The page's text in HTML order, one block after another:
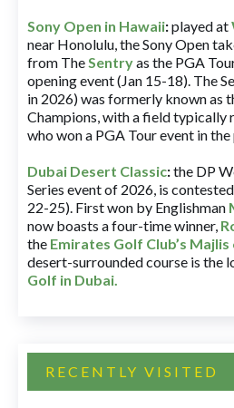
Sony Open in Hawaii:played at
near Honolulu, the Sony Open
from TheSentryas the PGA
opening event (Jan 15-18). The
in 2026) was formerly known as
Champions, with a field
who won a PGA Tour event in
Dubai Desert Classic:the DP
Series event of 2026, is
22-25). First won by Englishman
now boasts a four-time winner,
the Emirates Golf Club’s
desert-surrounded course is the
Golf in Dubai.
RECENTLY VISITED